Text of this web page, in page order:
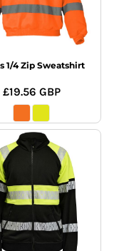
1/4 Zip Sweatshirt
£19.56 GBP